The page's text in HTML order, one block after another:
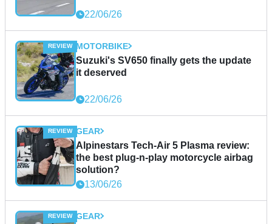
22/06/26
MOTORBIKE
Suzuki's SV650 finally gets the update
it deserved
22/06/26
GEAR
Alpinestars Tech-Air 5 Plasma review:
the best plug-n-play motorcycle airbag
solution?
13/06/26
GEAR